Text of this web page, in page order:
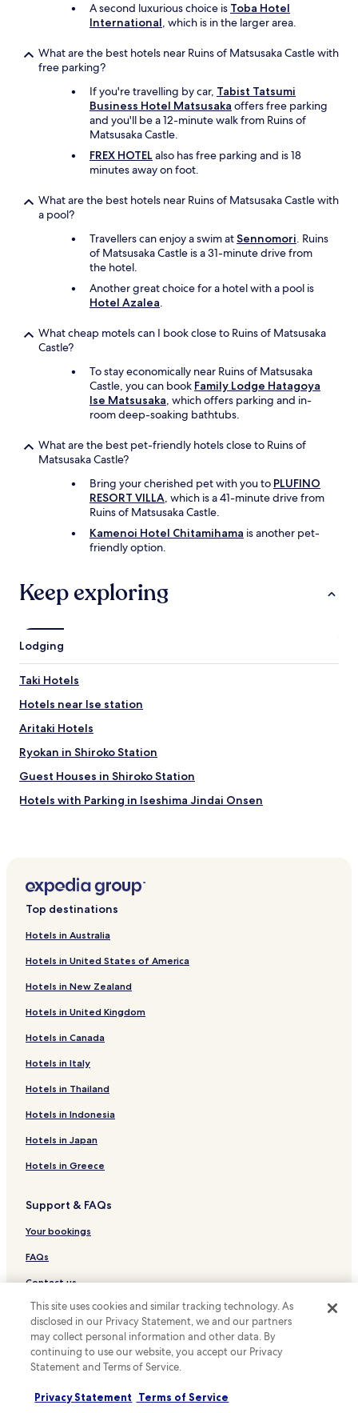
A second luxurious choice is Toba Hotel
International, which is in the larger area.
What are the best hotels near Ruins of Matsusaka Castle with
free parking?
If you're travelling by car, Tabist Tatsumi
Business Hotel Matsusaka offers free parking
and you'll be a 12-minute walk from Ruins of
Matsusaka Castle.
FREX HOTEL also has free parking and is 18
minutes away on foot.
What are the best hotels near Ruins of Matsusaka Castle with
a pool?
Travellers can enjoy a swim atSennomori. Ruins
of Matsusaka Castle is a 31-minute drive from
the hotel.
Another great choice for a hotel with a pool is
Hotel Azalea.
What cheap motels can I book close to Ruins of Matsusaka
Castle?
To stay economically near Ruins of Matsusaka
Castle, you can book Family Lodge Hatagoya
Ise Matsusaka, which offers parking and in-
room deep-soaking bathtubs.
What are the best pet-friendly hotels close to Ruins of
Matsusaka Castle?
Bring your cherished pet with you to PLUFINO
RESORT VILLA, which is a 41-minute drive from
Ruins of Matsusaka Castle.
Kamenoi Hotel Chitamihama is another pet-
friendly option.
Keep exploring
Lodging
Taki Hotels
Hotels near Ise station
Aritaki Hotels
Ryokan in Shiroko Station
Guest Houses in Shiroko Station
Hotels with Parking in Iseshima Jindai Onsen
Hotels near Matsusaka City History and Folklore Museum
Hotels near Memorial Museum of Matsusaka Merchant
Hotels near Ozaki Gakudo Memorial House
Hotels near Saiku Histrical Museum
Hotels near Kyuanji Temple
Hotels near Tsu Yacht Harbor
Hotels near Kotosuga Tanigawa's Former Residence
Hotels near Tsu Castle Ruins
Hotels near Jinguji Temple
Hotels near Suzu no Mori Park
Hotels near Mie Prefectural Art Museum
Ryokan in Ikenoura Beach
Ryokan in Futami
Hotels with Hot Springs in Futami
Kume Hotels
Hotels near Hakusan Village Golf Course
Iwata Hotels
Kawasaki Hotels
Hotels with Parking in Matsusaka
Hotels near Miyamachi Station
Top destinations
Hotels in Australia
Hotels in United States of America
Hotels in New Zealand
Hotels in United Kingdom
Hotels in Canada
Hotels in Italy
Hotels in Thailand
Hotels in Indonesia
Hotels in Japan
Hotels in Greece
Support & FAQs
Your bookings
FAQs
Contact us
Review a property
For suppliers, affiliates and the media
Affiliate with us
Newsroom
This site uses cookies and similar tracking technology. As
disclosed in our Privacy Statement, we and our partners
may collect personal information and other data. By
continuing to use our website, you accept our Privacy
Statement and Terms of Service.
Privacy Statement Terms of Service